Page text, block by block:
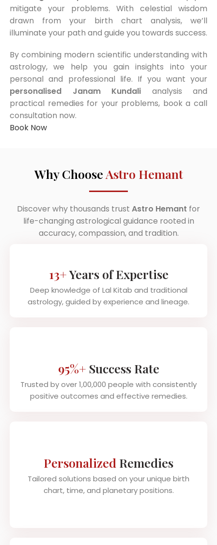
mitigate your problems. With celestial wisdom
drawn from your birth chart analysis, we’ll
illuminate your path and guide you towards success.
By combining modern scientific understanding with
astrology, we help you gain insights into your
personal and professional life. If you want your
personalised Janam Kundali analysis and
practical remedies for your problems, book a call
consultation now.
Book Now
Why Choose Astro Hemant
Discover why thousands trust Astro Hemant for
life-changing astrological guidance rooted in
accuracy, compassion, and tradition.
13+Years of Expertise
Deep knowledge of Lal Kitab and traditional
astrology, guided by experience and lineage.
95%+ Success Rate
Trusted by over 1,00,000 people with consistently
positive outcomes and effective remedies.
Personalized Remedies
Tailored solutions based on your unique birth
chart, time, and planetary positions.